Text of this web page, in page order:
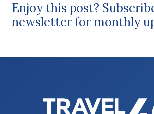
Enjoy this post?
newsletter for monthly